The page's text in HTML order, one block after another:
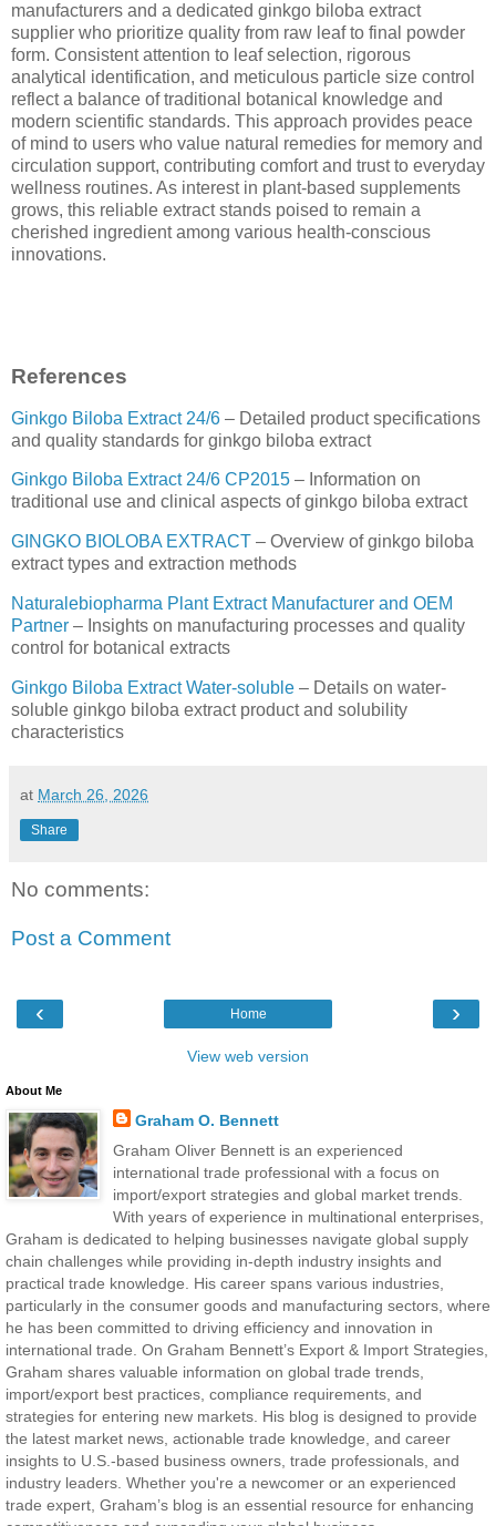
manufacturers and a dedicated ginkgo biloba extract
supplier who prioritize quality from raw leaf to final powder
form. Consistent attention to leaf selection, rigorous
analytical identification, and meticulous particle size control
reflect a balance of traditional botanical knowledge and
modern scientific standards. This approach provides peace
of mind to users who value natural remedies for memory and
circulation support, contributing comfort and trust to everyday
wellness routines. As interest in plant-based supplements
grows, this reliable extract stands poised to remain a
cherished ingredient among various health-conscious
innovations.
References
Ginkgo Biloba Extract 24/6 – Detailed product specifications
and quality standards for ginkgo biloba extract
Ginkgo Biloba Extract 24/6 CP2015 – Information on
traditional use and clinical aspects of ginkgo biloba extract
GINGKO BIOLOBA EXTRACT – Overview of ginkgo biloba
extract types and extraction methods
Naturalebiopharma Plant Extract Manufacturer and OEM
Partner – Insights on manufacturing processes and quality
control for botanical extracts
Ginkgo Biloba Extract Water-soluble – Details on water-
soluble ginkgo biloba extract product and solubility
characteristics
at March 26, 2026
Share
No comments:
Post a Comment
‹ ›
Home
View web version
About Me
Graham O. Bennett
Graham Oliver Bennett is an experienced
international trade professional with a focus on
import/export strategies and global market trends.
With years of experience in multinational enterprises,
Graham is dedicated to helping businesses navigate global supply
chain challenges while providing in-depth industry insights and
practical trade knowledge. His career spans various industries,
particularly in the consumer goods and manufacturing sectors, where
he has been committed to driving efficiency and innovation in
international trade. On Graham Bennett’s Export & Import Strategies,
Graham shares valuable information on global trade trends,
import/export best practices, compliance requirements, and
strategies for entering new markets. His blog is designed to provide
the latest market news, actionable trade knowledge, and career
insights to U.S.-based business owners, trade professionals, and
industry leaders. Whether you're a newcomer or an experienced
trade expert, Graham’s blog is an essential resource for enhancing